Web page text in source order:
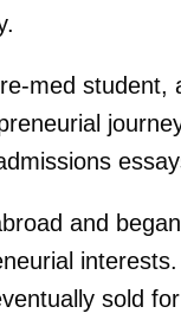
med
and
interests.
sold